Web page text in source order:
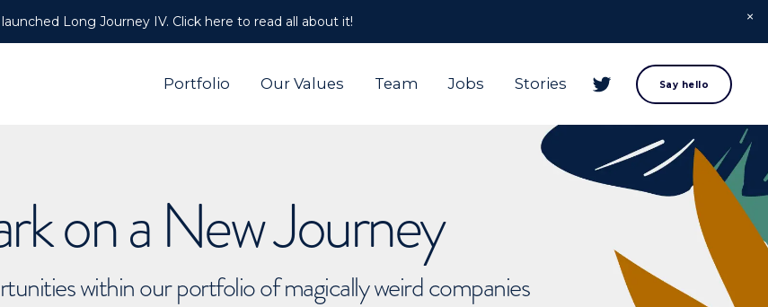
Long Journey IV. Click here to read all about it!
Portfolio Our Values Team Jobs Stories Say hello
on a New Journey
within our portfolio of magically weird companies